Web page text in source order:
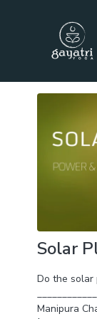
Solar
Do the solar
Manipura